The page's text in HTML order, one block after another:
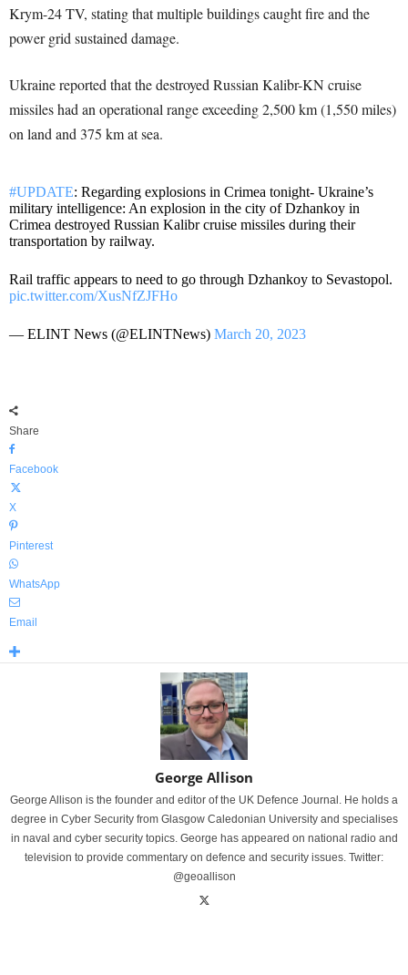
Krym-24 TV, stating that multiple buildings caught fire and the
power grid sustained damage.
Ukraine reported that the destroyed Russian Kalibr-KN cruise
missiles had an operational range exceeding 2,500 km (1,550 miles)
on land and 375 km at sea.
#UPDATE: Regarding explosions in Crimea tonight- Ukraine’s
military intelligence: An explosion in the city of Dzhankoy in
Crimea destroyed Russian Kalibr cruise missiles during their
transportation by railway.
Rail traffic appears to need to go through Dzhankoy to Sevastopol.
pic.twitter.com/XusNfZJFHo
— ELINT News (@ELINTNews) March 20, 2023
Share
Facebook
X
Pinterest
WhatsApp
Email
George Allison
George Allison is the founder and editor of the UK Defence Journal. He holds a
degree in Cyber Security from Glasgow Caledonian University and specialises
in naval and cyber security topics. George has appeared on national radio and
television to provide commentary on defence and security issues. Twitter:
@geoallison